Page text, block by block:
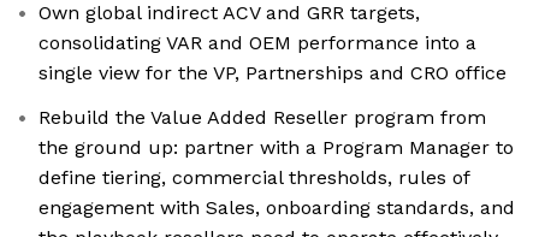
Own global indirect ACV and GRR targets,
consolidating VAR and OEM performance into a
single view for the VP, Partnerships and CRO office
Rebuild the Value Added Reseller program from
the ground up: partner with a Program Manager to
define tiering, commercial thresholds, rules of
engagement with Sales, onboarding standards, and